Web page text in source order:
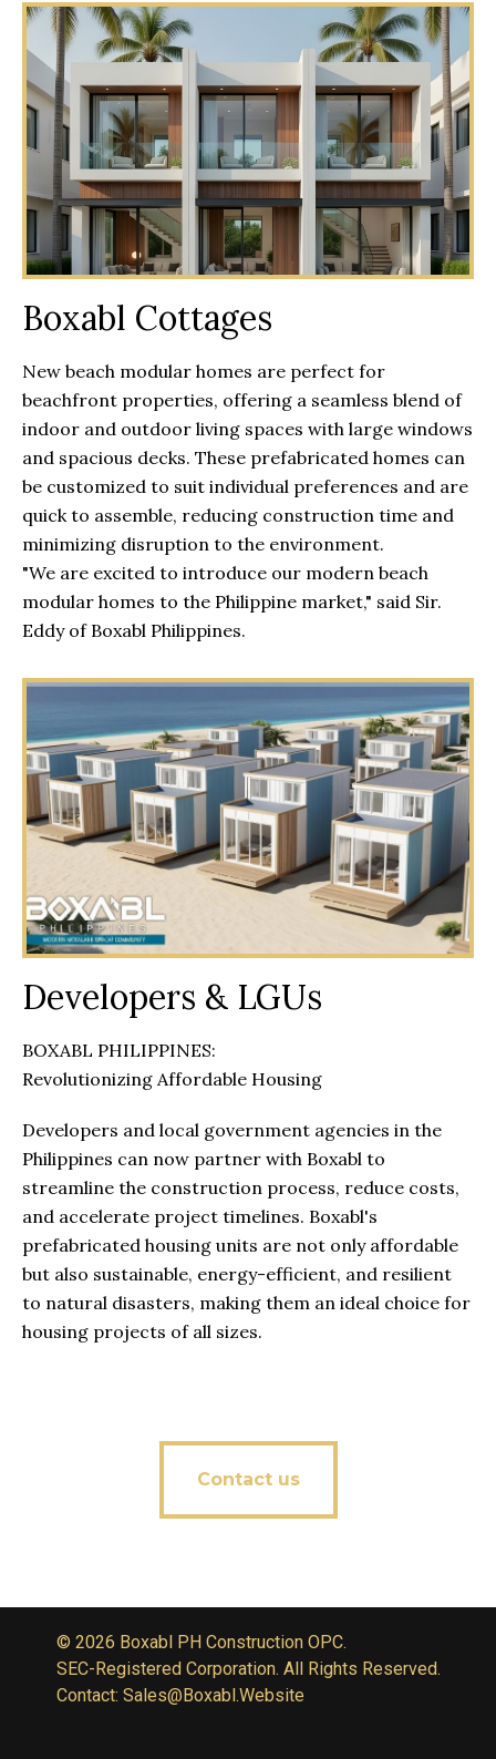
Boxabl Cottages
New beach modular homes are perfect for
beachfront properties, offering a seamless blend of
indoor and outdoor living spaces with large windows
and spacious decks. These prefabricated homes can
be customized to suit individual preferences and are
quick to assemble, reducing construction time and
minimizing disruption to the environment.
"We are excited to introduce our modern beach
modular homes to the Philippine market," said Sir.
Eddy of Boxabl Philippines.
Developers & LGUs
BOXABL PHILIPPINES:
Revolutionizing Affordable Housing
Developers and local government agencies in the
Philippines can now partner with Boxabl to
streamline the construction process, reduce costs,
and accelerate project timelines. Boxabl's
prefabricated housing units are not only affordable
but also sustainable, energy-efficient, and resilient
to natural disasters, making them an ideal choice for
housing projects of all sizes.
Contact us
© 2026 Boxabl PH Construction OPC.
SEC-Registered Corporation. All Rights Reserved.
Contact: Sales@Boxabl.Website